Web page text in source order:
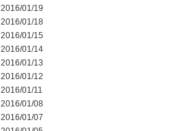
2016/01/19
2016/01/18
2016/01/15
2016/01/14
2016/01/13
2016/01/12
2016/01/11
2016/01/08
2016/01/07